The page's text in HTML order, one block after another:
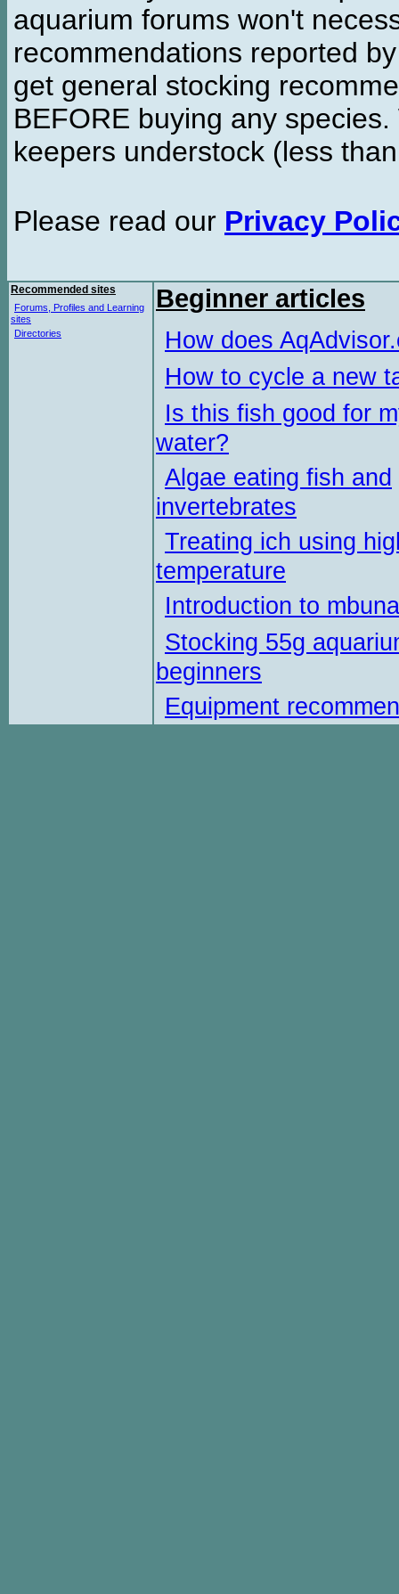
aquarium forums won't
recommendations reported
get general stocking
BEFORE buying any
keepers understock (less
Please read our Privacy
Recommended sites
Forums, Profiles and Learning
sites
Directories
Beginner articles
How does
How to cycle a new
Is this fish good for
water?
Algae eating fish and
invertebrates
Treating ich using
temperature
Introduction to
Stocking 55g
beginners
Equipment